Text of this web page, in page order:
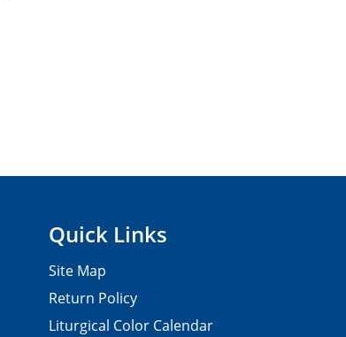
Quick Links
Site Map
Return Policy
Liturgical Color Calendar